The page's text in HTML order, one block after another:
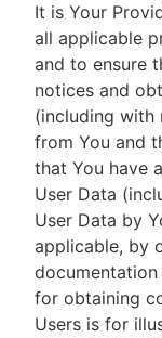
It is Your
all applicable
and to ensure
notices and
(including with
from You and
that You have
User Data
User Data by
applicable, by
for obtaining
Users is for